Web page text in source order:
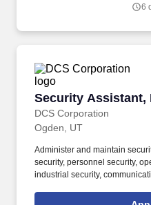
6
Security Assistant,
DCS Corporation
Security Assistant,
Ogden, UT
Administer and maintain
security, personnel security,
industrial security,
protection. In this Advisory